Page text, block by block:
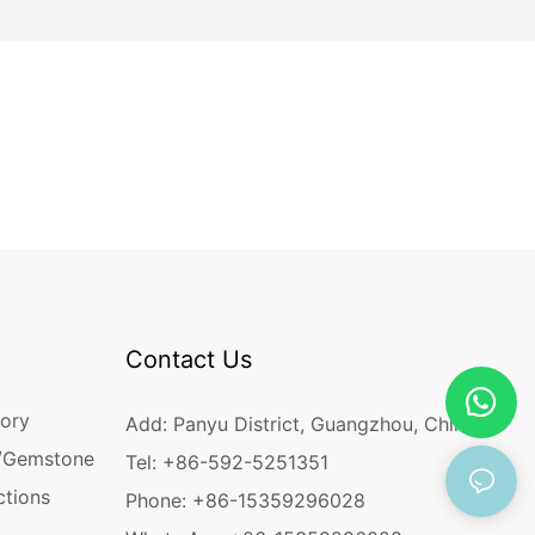
Contact Us
Add: Panyu District, Guangzhou, China
Tel: +86-592-5251351
Phone: +86-15359296028